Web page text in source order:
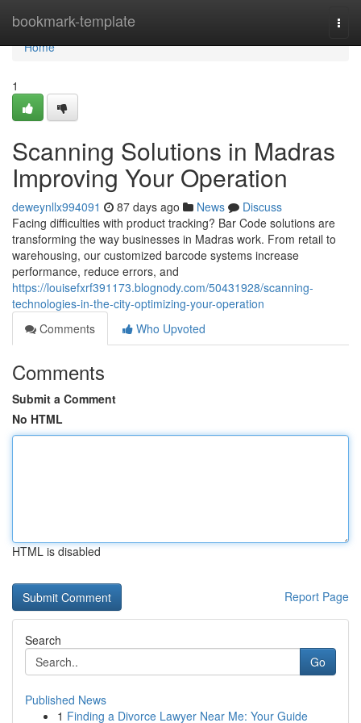
bookmark-template
Home
Home
1
Scanning Solutions in Madras
Improving Your Operation
deweynllx994091 87 days ago News
Discuss
Facing difficulties with product tracking? Bar Code solutions are
transforming the way businesses in Madras work. From retail to
warehousing, our customized barcode systems increase
performance, reduce errors, and
https://louisefxrf391173.blognody.com/50431928/scanning-
technologies-in-the-city-optimizing-your-operation
Comments
Who Upvoted
Comments
Submit a Comment
No HTML
HTML is disabled
Report Page
Search
Go
Published News
1 Finding a Divorce Lawyer Near Me: Your Guide